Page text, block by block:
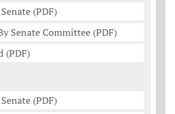
(PDF)
Senate Committee (PDF)
(PDF)
(PDF)